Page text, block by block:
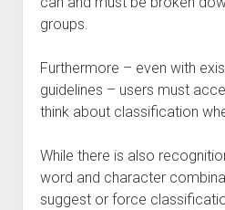
groups.
Furthermore – even with
guidelines – users must
think about classification
While there is also
word and character
suggest or force